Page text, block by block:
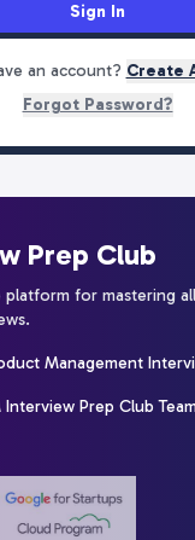
Sign In
an account? Create
Forgot Password?
Prep Club
platform for mastering
Management
Interview Prep Club